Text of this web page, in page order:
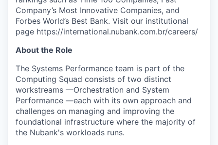
Company’s Most Innovative Companies, and
Forbes World’s Best Bank. Visit our institutional
page https://international.nubank.com.br/careers/
About the Role
The Systems Performance team is part of the
Computing Squad consists of two distinct
workstreams —Orchestration and System
Performance —each with its own approach and
challenges on managing and improving the
foundational infrastructure where the majority of
the Nubank's workloads runs.